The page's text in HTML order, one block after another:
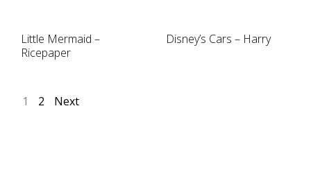
Little Mermaid –
Ricepaper
Disney’s Cars – Harry
1 2 Next